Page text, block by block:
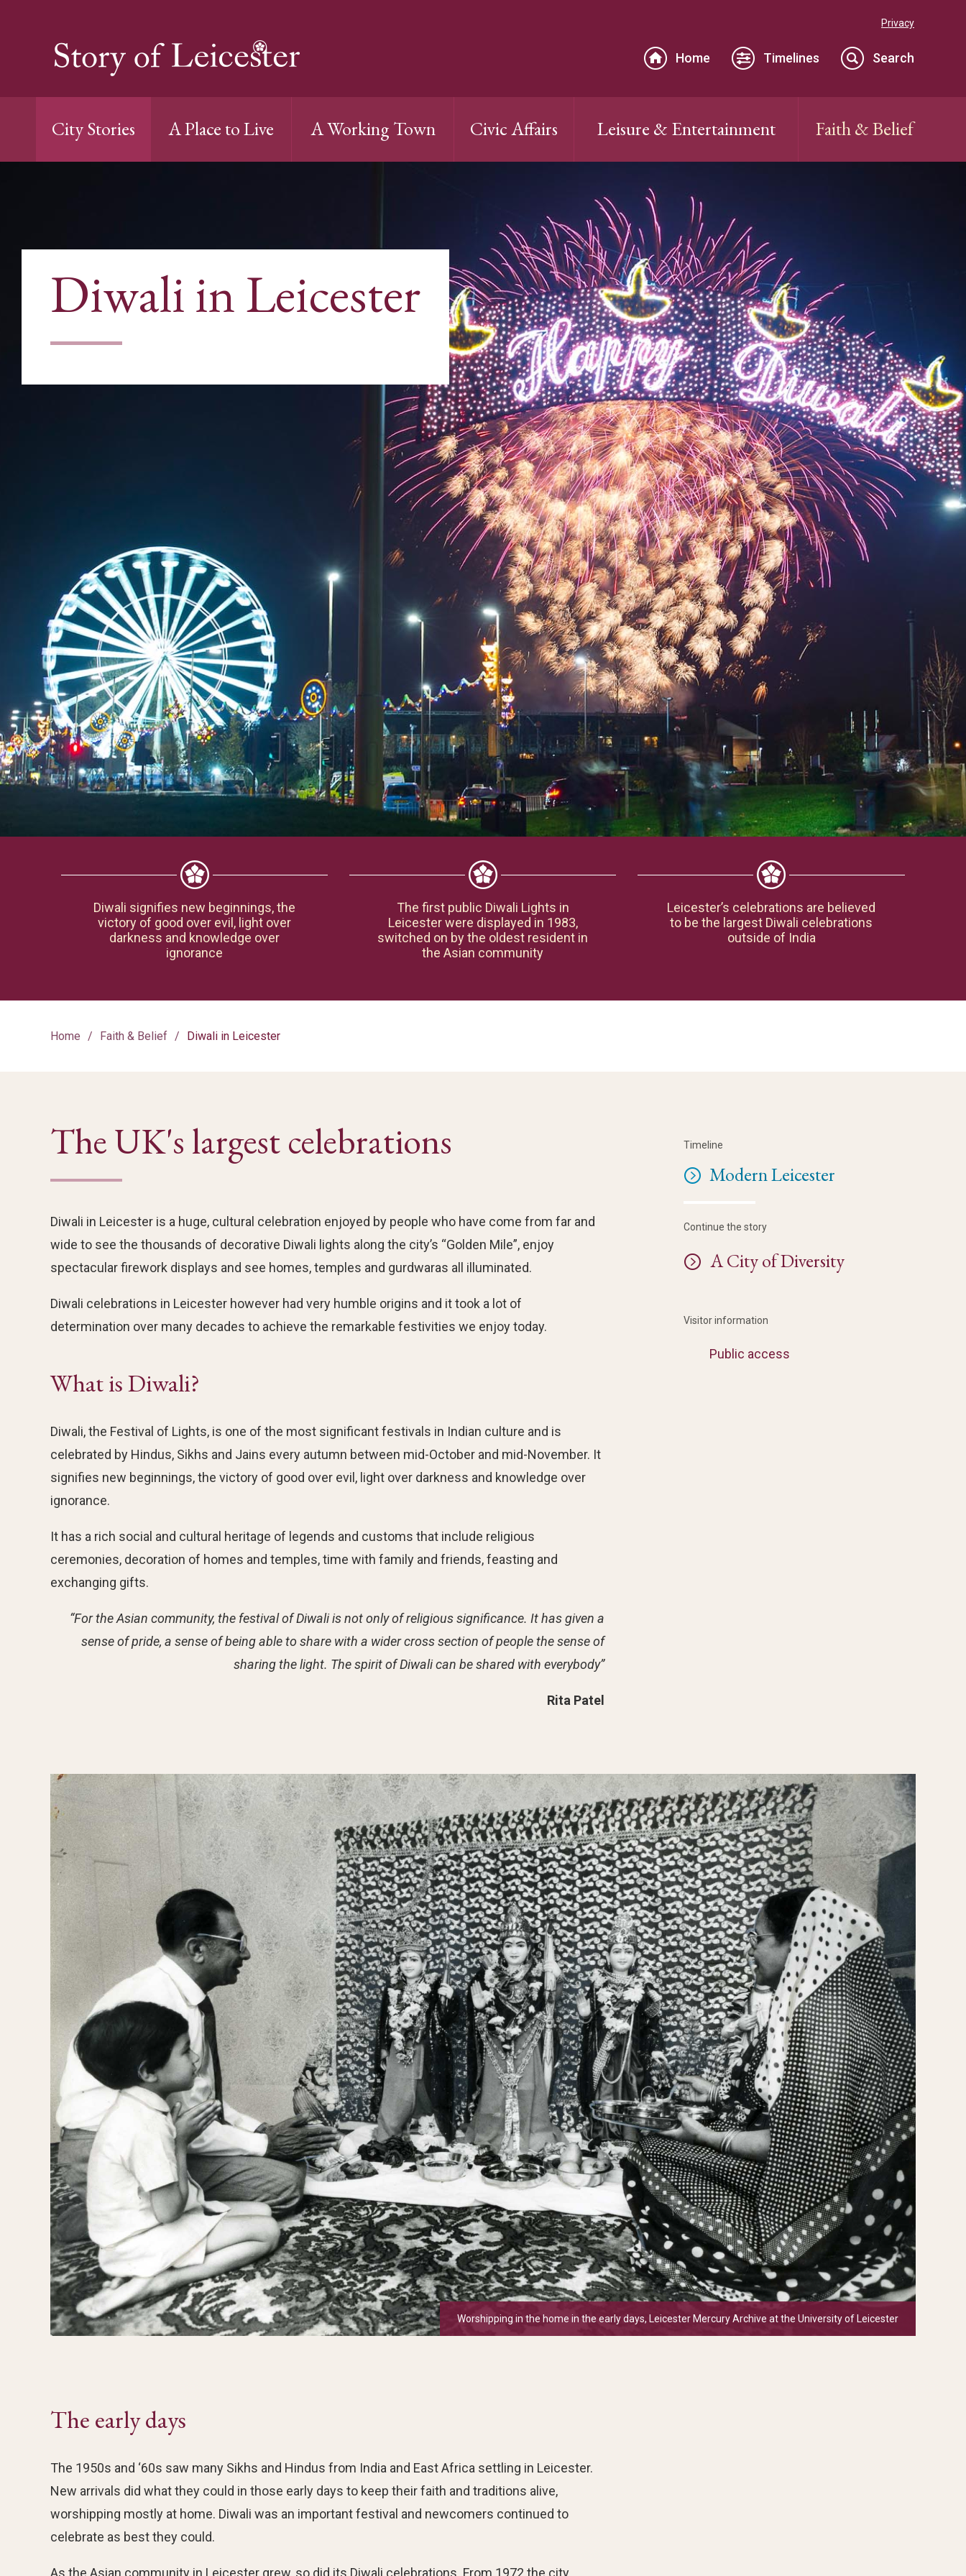
Home Timelines Search
Privacy
City Stories A Place to Live A Working Town Civic Affairs Leisure & Entertainment Faith & Belief
Diwali in Leicester
Diwali signifies new beginnings, the
victory of good over evil, light over
darkness and knowledge over
ignorance
The first public Diwali Lights in
Leicester were displayed in 1983,
switched on by the oldest resident in
the Asian community
Leicester’s celebrations are believed
to be the largest Diwali celebrations
outside of India
Home Faith & Belief Diwali in Leicester
The UK's largest celebrations
Diwali in Leicester is a huge, cultural celebration enjoyed by people who have come from far and
wide to see the thousands of decorative Diwali lights along the city’s “Golden Mile”, enjoy
spectacular firework displays and see homes, temples and gurdwaras all illuminated.
Diwali celebrations in Leicester however had very humble origins and it took a lot of
determination over many decades to achieve the remarkable festivities we enjoy today.
What is Diwali?
Diwali, the Festival of Lights, is one of the most significant festivals in Indian culture and is
celebrated by Hindus, Sikhs and Jains every autumn between mid-October and mid-November. It
signifies new beginnings, the victory of good over evil, light over darkness and knowledge over
ignorance.
It has a rich social and cultural heritage of legends and customs that include religious
ceremonies, decoration of homes and temples, time with family and friends, feasting and
exchanging gifts.
“For the Asian community, the festival of Diwali is not only of religious significance. It has given a
sense of pride, a sense of being able to share with a wider cross section of people the sense of
sharing the light. The spirit of Diwali can be shared with everybody”
Rita Patel
Worshipping in the home in the early days, Leicester Mercury Archive at the University of Leicester
The early days
The 1950s and ‘60s saw many Sikhs and Hindus from India and East Africa settling in Leicester.
New arrivals did what they could in those early days to keep their faith and traditions alive,
worshipping mostly at home. Diwali was an important festival and newcomers continued to
celebrate as best they could.
As the Asian community in Leicester grew, so did its Diwali celebrations. From 1972 the city
Timeline
Modern Leicester
Continue the story
A City of Diversity
Visitor information
Public access